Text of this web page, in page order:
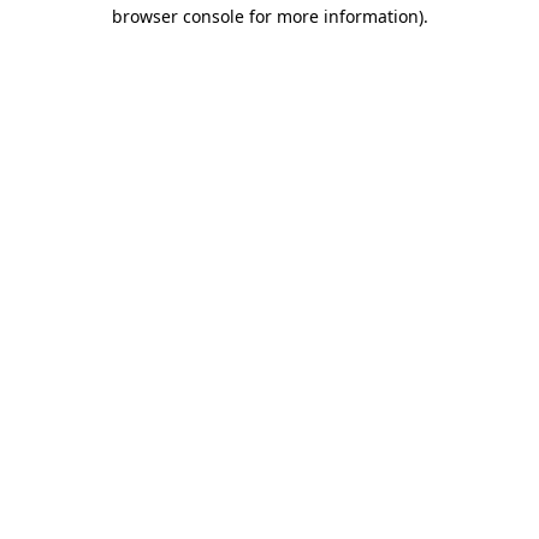
browser console for more information).